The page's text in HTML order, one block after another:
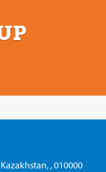
, 010000